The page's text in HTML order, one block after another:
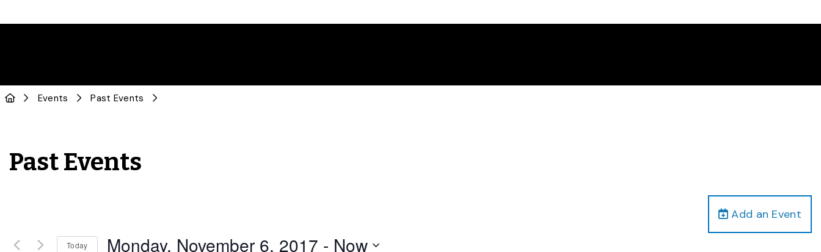
Events Past Events
Past Events
Add an Event
Today Monday, November 6, 2017 - Now